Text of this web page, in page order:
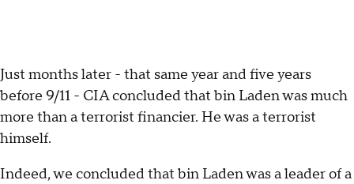
Just months later - that same year and five years
before 9/11 - CIA concluded that bin Laden was much
more than a terrorist financier. He was a terrorist
himself.
Indeed, we concluded that bin Laden was a leader of a